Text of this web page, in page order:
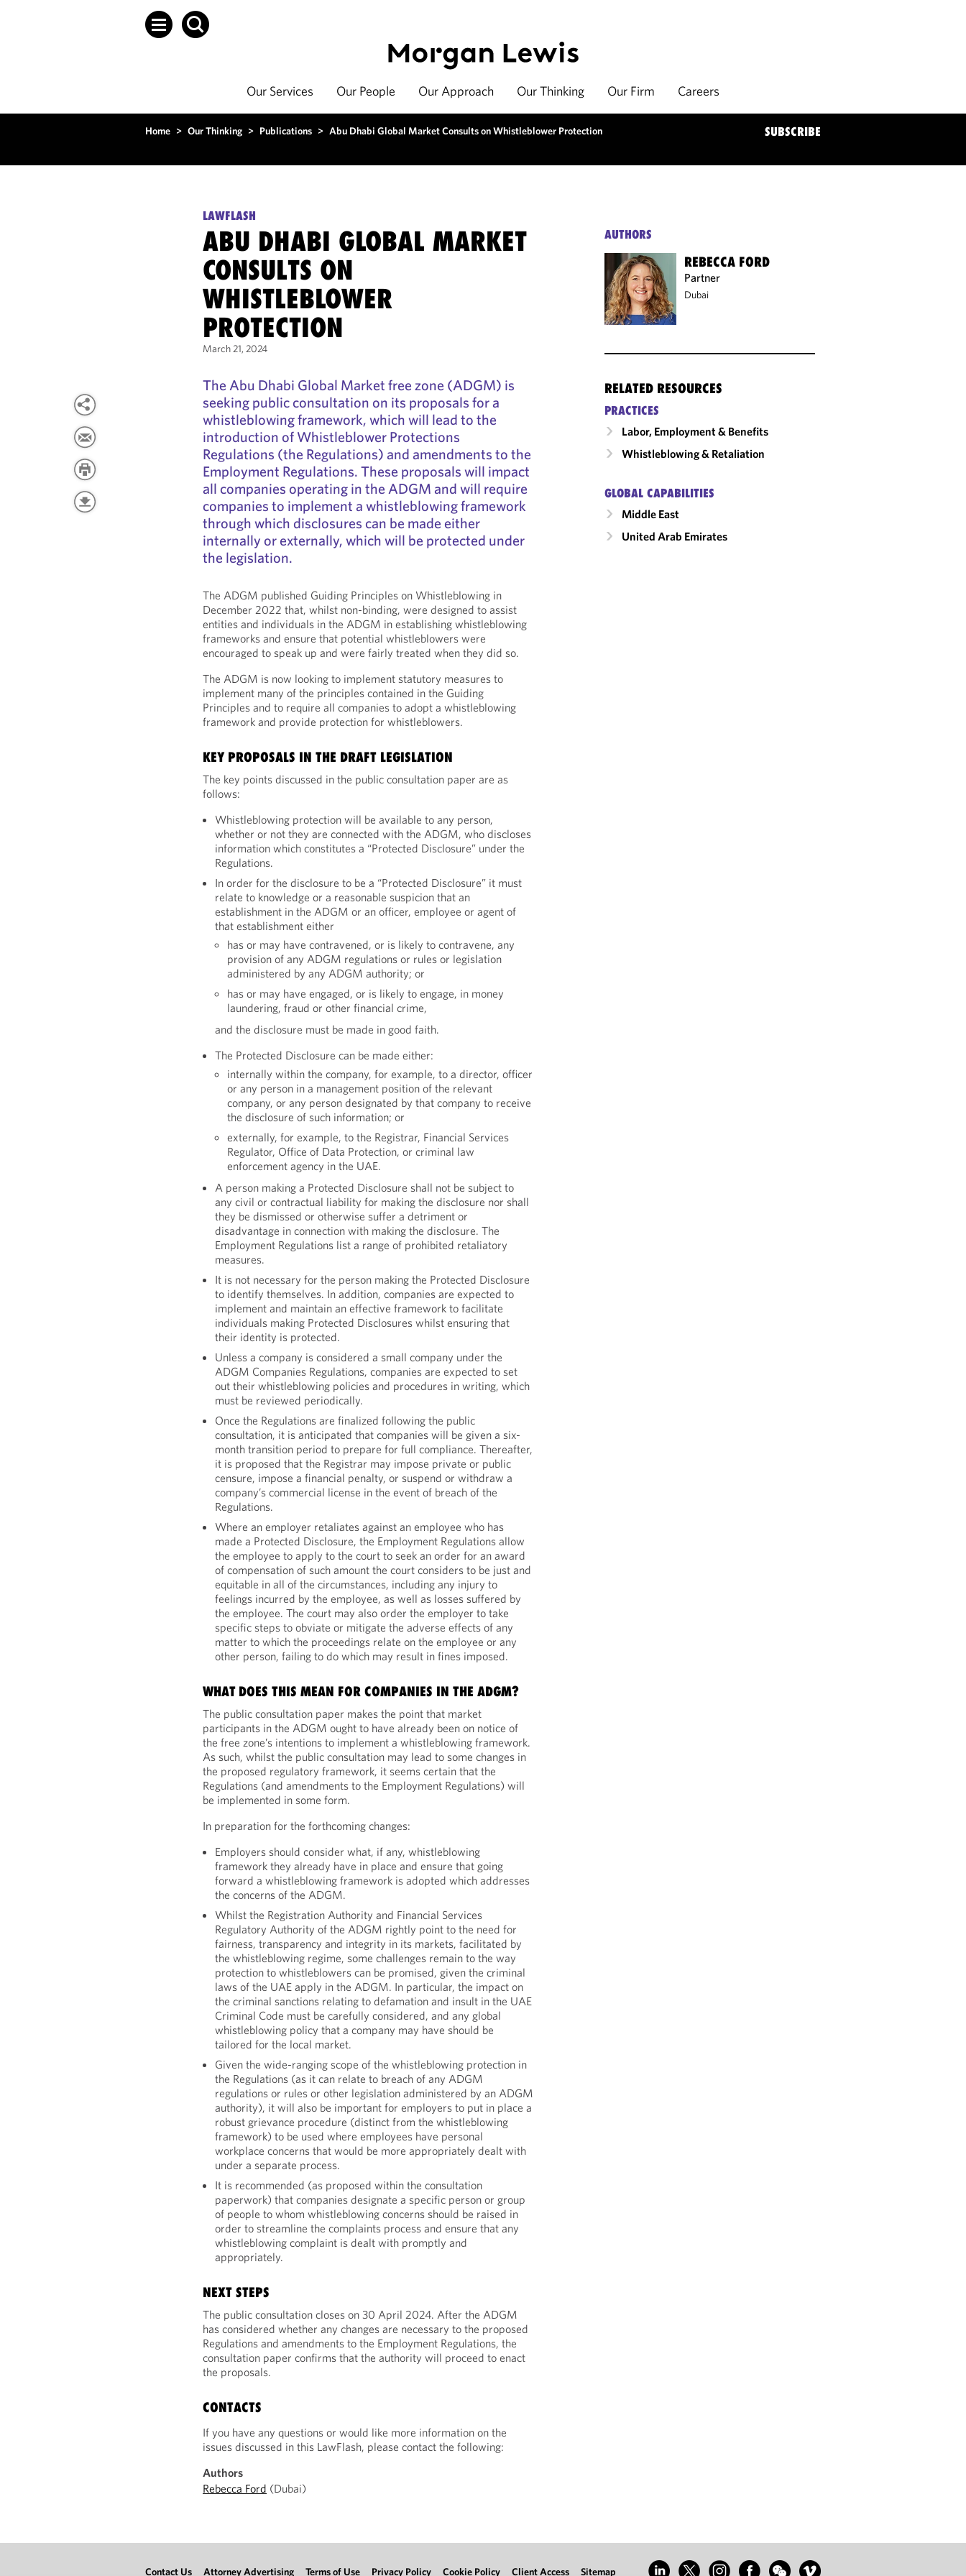
Our Services Our People Our Approach Our Thinking Our Firm Careers
Home > Our Thinking > Publications > Abu Dhabi Global Market Consults on Whistleblower Protection SUBSCRIBE
LAWFLASH
ABU DHABI GLOBAL MARKET
CONSULTS ON
WHISTLEBLOWER
PROTECTION
March 21, 2024
The Abu Dhabi Global Market free zone (ADGM) is
seeking public consultation on its proposals for a
whistleblowing framework, which will lead to the
introduction of Whistleblower Protections
Regulations (the Regulations) and amendments to the
Employment Regulations. These proposals will impact
all companies operating in the ADGM and will require
companies to implement a whistleblowing framework
through which disclosures can be made either
internally or externally, which will be protected under
the legislation.
The ADGM published Guiding Principles on Whistleblowing in
December 2022 that, whilst non-binding, were designed to assist
entities and individuals in the ADGM in establishing whistleblowing
frameworks and ensure that potential whistleblowers were
encouraged to speak up and were fairly treated when they did so.
The ADGM is now looking to implement statutory measures to
implement many of the principles contained in the Guiding
Principles and to require all companies to adopt a whistleblowing
framework and provide protection for whistleblowers.
KEY PROPOSALS IN THE DRAFT LEGISLATION
The key points discussed in the public consultation paper are as
follows:
Whistleblowing protection will be available to any person,
whether or not they are connected with the ADGM, who discloses
information which constitutes a “Protected Disclosure” under the
Regulations.
In order for the disclosure to be a “Protected Disclosure” it must
relate to knowledge or a reasonable suspicion that an
establishment in the ADGM or an officer, employee or agent of
that establishment either
has or may have contravened, or is likely to contravene, any
provision of any ADGM regulations or rules or legislation
administered by any ADGM authority; or
has or may have engaged, or is likely to engage, in money
laundering, fraud or other financial crime,
and the disclosure must be made in good faith.
The Protected Disclosure can be made either:
internally within the company, for example, to a director, officer
or any person in a management position of the relevant
company, or any person designated by that company to receive
the disclosure of such information; or
externally, for example, to the Registrar, Financial Services
Regulator, Office of Data Protection, or criminal law
enforcement agency in the UAE.
A person making a Protected Disclosure shall not be subject to
any civil or contractual liability for making the disclosure nor shall
they be dismissed or otherwise suffer a detriment or
disadvantage in connection with making the disclosure. The
Employment Regulations list a range of prohibited retaliatory
measures.
It is not necessary for the person making the Protected Disclosure
to identify themselves. In addition, companies are expected to
implement and maintain an effective framework to facilitate
individuals making Protected Disclosures whilst ensuring that
their identity is protected.
Unless a company is considered a small company under the
ADGM Companies Regulations, companies are expected to set
out their whistleblowing policies and procedures in writing, which
must be reviewed periodically.
Once the Regulations are finalized following the public
consultation, it is anticipated that companies will be given a six-
month transition period to prepare for full compliance. Thereafter,
it is proposed that the Registrar may impose private or public
censure, impose a financial penalty, or suspend or withdraw a
company’s commercial license in the event of breach of the
Regulations.
Where an employer retaliates against an employee who has
made a Protected Disclosure, the Employment Regulations allow
the employee to apply to the court to seek an order for an award
of compensation of such amount the court considers to be just and
equitable in all of the circumstances, including any injury to
feelings incurred by the employee, as well as losses suffered by
the employee. The court may also order the employer to take
specific steps to obviate or mitigate the adverse effects of any
matter to which the proceedings relate on the employee or any
other person, failing to do which may result in fines imposed.
WHAT DOES THIS MEAN FOR COMPANIES IN THE ADGM?
The public consultation paper makes the point that market
participants in the ADGM ought to have already been on notice of
the free zone’s intentions to implement a whistleblowing framework.
As such, whilst the public consultation may lead to some changes in
the proposed regulatory framework, it seems certain that the
Regulations (and amendments to the Employment Regulations) will
be implemented in some form.
In preparation for the forthcoming changes:
Employers should consider what, if any, whistleblowing
framework they already have in place and ensure that going
forward a whistleblowing framework is adopted which addresses
the concerns of the ADGM.
Whilst the Registration Authority and Financial Services
Regulatory Authority of the ADGM rightly point to the need for
fairness, transparency and integrity in its markets, facilitated by
the whistleblowing regime, some challenges remain to the way
protection to whistleblowers can be promised, given the criminal
laws of the UAE apply in the ADGM. In particular, the impact on
the criminal sanctions relating to defamation and insult in the UAE
Criminal Code must be carefully considered, and any global
whistleblowing policy that a company may have should be
tailored for the local market.
Given the wide-ranging scope of the whistleblowing protection in
the Regulations (as it can relate to breach of any ADGM
regulations or rules or other legislation administered by an ADGM
authority), it will also be important for employers to put in place a
robust grievance procedure (distinct from the whistleblowing
framework) to be used where employees have personal
workplace concerns that would be more appropriately dealt with
under a separate process.
It is recommended (as proposed within the consultation
paperwork) that companies designate a specific person or group
of people to whom whistleblowing concerns should be raised in
order to streamline the complaints process and ensure that any
whistleblowing complaint is dealt with promptly and
appropriately.
NEXT STEPS
The public consultation closes on 30 April 2024. After the ADGM
has considered whether any changes are necessary to the proposed
Regulations and amendments to the Employment Regulations, the
consultation paper confirms that the authority will proceed to enact
the proposals.
CONTACTS
If you have any questions or would like more information on the
issues discussed in this LawFlash, please contact the following:
Authors
Rebecca Ford (Dubai)
AUTHORS
REBECCA FORD
Partner
Dubai
RELATED RESOURCES
PRACTICES
Labor, Employment & Benefits
Whistleblowing & Retaliation
GLOBAL CAPABILITIES
Middle East
United Arab Emirates
Contact Us Attorney Advertising Terms of Use Privacy Policy Cookie Policy Client Access Sitemap